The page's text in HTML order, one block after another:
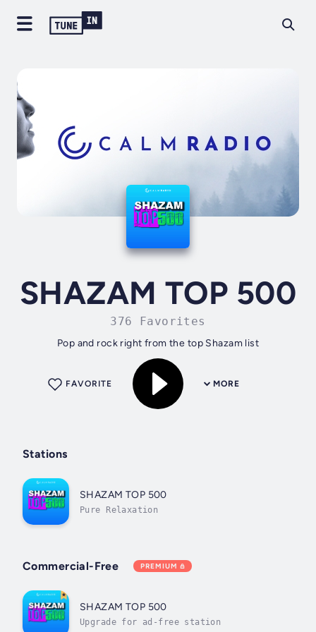
SHAZAM TOP 500
376 Favorites
Pop and rock right from the top Shazam list
MORE
FAVORITE
Stations
SHAZAM TOP 500
Pure Relaxation
Commercial-Free PREMIUM
SHAZAM TOP 500
Upgrade for ad-free station